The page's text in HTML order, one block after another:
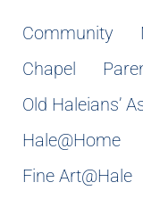
Community
Chapel
Old Haleians’
Hale@Home
Fine Art@Hale